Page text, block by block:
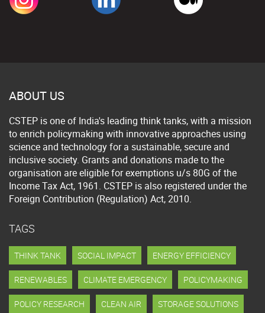
ABOUT US
CSTEP is one of India's leading think tanks, with a mission
to enrich policymaking with innovative approaches using
science and technology for a sustainable, secure and
inclusive society. Grants and donations made to the
organisation are eligible for exemptions u/s 80G of the
Income Tax Act, 1961. CSTEP is also registered under the
Foreign Contribution (Regulation) Act, 2010.
TAGS
THINK TANK SOCIAL IMPACT ENERGY EFFICIENCY
RENEWABLES CLIMATE EMERGENCY POLICYMAKING
POLICY RESEARCH CLEAN AIR STORAGE SOLUTIONS